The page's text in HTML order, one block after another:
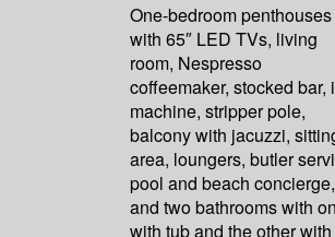
One-bedroom penthouses
with 65″ LED TVs, living
room, Nespresso
coffeemaker, stocked bar,
machine, stripper pole,
balcony with jacuzzi,
area, loungers, butler
pool and beach concierge,
and two bathrooms with
with tub and the other